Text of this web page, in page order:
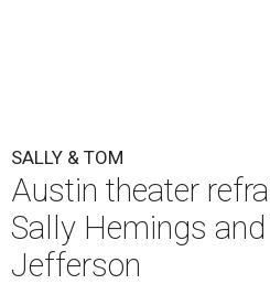
SALLY & TOM
Austin theater
Sally Hemings
Jefferson